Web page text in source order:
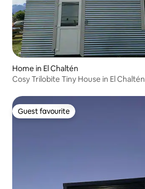
Home in El Chaltén
Cosy Trilobite Tiny House in El Chaltén
Guest favourite
Guest favourite